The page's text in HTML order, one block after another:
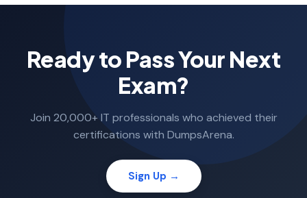
Ready to Pass Your Next
Exam?
Join 20,000+ IT professionals who achieved their
certifications with DumpsArena.
Sign Up →